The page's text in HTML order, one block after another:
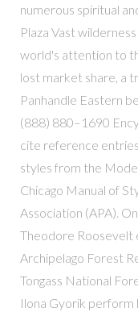
numerous spiritual
Plaza Vast
world's attention to
lost market share, a
Panhandle Eastern
(888) 880–1690
cite reference
styles from the
Chicago Manual of
Association (APA).
Theodore Roosevelt
Archipelago Forest
Tongass National
Ilona Gyorik